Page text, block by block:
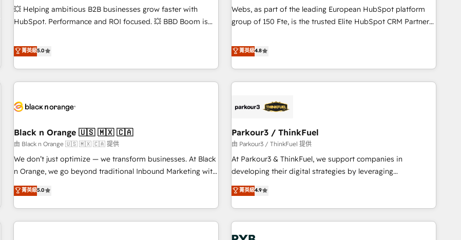
Grâce à une méthodologie éprouvée auprès de plus de 400
clients, nous comprenons rapidement vos enjeux et
de votre projet HubSpot, contactez notre équipe pour un
échange dédié.
création de sites internet de conversion qui transforment
les visiteurs en opportunités d'affaires ➤ La mise en place
clés : - 10 ans d'expérience - 100+ intégrations CRM
HubSpot réussies - 40 experts conseil - 150 certifications
💥 Helping ambitious B2B businesses grow faster with
HubSpot. Performance and ROI focused. 💥 BBD Boom is
We work with your teams to solve all your HubSpot
challenges and improve user adoption, sales process and
marketing results. Services 📚 Onboarding your team to
HubSpot for the first time 🔧 Designing and optimising your
build using HubSpot 🔌 Integrating HubSpot with other
Lead generation services using HubSpot Why us? - SIX
HubSpot Accreditations - awarded by HubSpot after a
rigorous process for CRM, Solutions Architecture,
Onboarding , Data Migration, Custom Integration & Platform
Top 1% of partners worldwide -In-house team of 25+
experts Contact us today to help you get more from your
菁英級5.0
Webs, as part of the leading European HubSpot platform
group of 150 Fte, is the trusted Elite HubSpot CRM Partner
achieving Commercial Excellence. With our targeted
processes, we strengthen your digital transformation and
minimize costs. As HubSpot's Advanced Accredited CRM
Implementation partner, we provide expertise to drive your
HubSpot and with an experienced team (50+), we work
manufacturing, SaaS and business services. We prepare a
customized business case that demonstrates the value and
impact of your digital transformation, including a detailed
financial rationale with a focus on ROI and TCO. As a trusted
partnership. Together, we embark on a transformational
journey that sets your business up for long-term success.
菁英級4.8
Black n Orange 🇺🇸 🇲🇽 🇨🇦
由 Black n Orange 🇺🇸 🇲🇽 🇨🇦 提供
We don’t just optimize — we transform businesses. At Black
n Orange, we go beyond traditional Inbound Marketing with
our exclusive methodologies: BOOMS and BOOST. Together,
they form a powerful combination that has driven success
for over 800 businesses worldwide. As Elite HubSpot
Partners, we specialize in crafting high-performance growth
菁英級5.0
Parkour3 / ThinkFuel
由 Parkour3 / ThinkFuel 提供
At Parkour3 & ThinkFuel, we support companies in
developing their digital strategies by leveraging
technologies and automating their marketing and sales
processes to generate growth. Our offer spans from
Strategy to Operations. We specialize in CRM onboarding
and implementation, web design, sales & marketing
automation, and digital marketing. With extensive
菁英級4.9